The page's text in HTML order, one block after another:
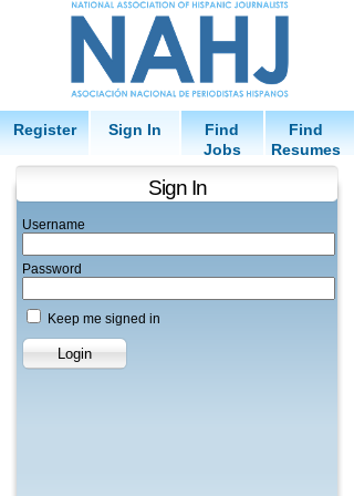
Register Sign In
Find
Jobs
Find
Resumes
Sign In
Username
Password
Keep me signed in